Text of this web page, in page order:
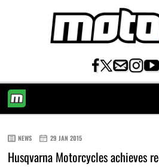
NEWS 29 JAN 2015
Husqvarna Motorcycles achieves